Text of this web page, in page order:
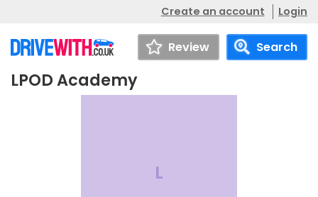
Create an account Login
Review Search
LPOD Academy
LPOD Academy
L